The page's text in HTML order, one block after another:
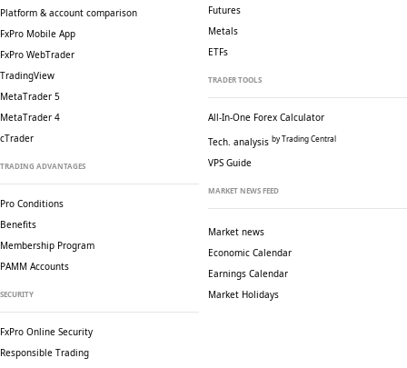
Platform & account comparison
FxPro Mobile App
FxPro WebTrader
TradingView
MetaTrader 5
MetaTrader 4
cTrader
TRADING ADVANTAGES
Pro Conditions
Benefits
Membership Program
PAMM Accounts
SECURITY
FxPro Online Security
Responsible Trading
Futures
Metals
ETFs
TRADER TOOLS
All-In-One Forex Calculator
Tech. analysis by Trading Central
VPS Guide
MARKET NEWS FEED
Market news
Economic Calendar
Earnings Calendar
Market Holidays